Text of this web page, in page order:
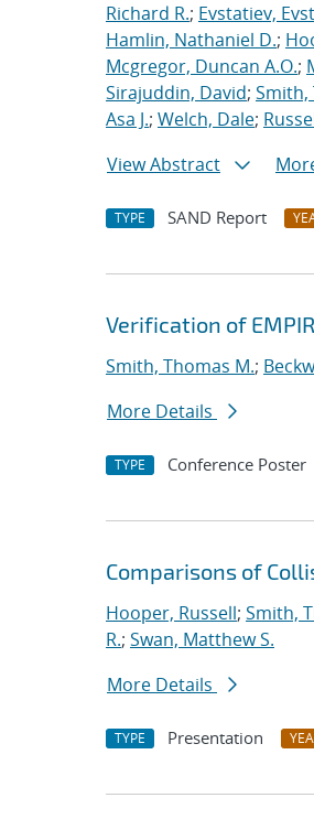
Richard R.; Evstatiev,
Hamlin, Nathaniel D.;
Mcgregor, Duncan A.O.;
Sirajuddin, David; Smith,
Asa J.; Welch, Dale;
View Abstract
TYPE SAND Report
Verification of
Smith, Thomas M.;
More Details
TYPE Conference Poster
Comparisons of
Hooper, Russell; Smith,
R.; Swan, Matthew S.
More Details
TYPE Presentation